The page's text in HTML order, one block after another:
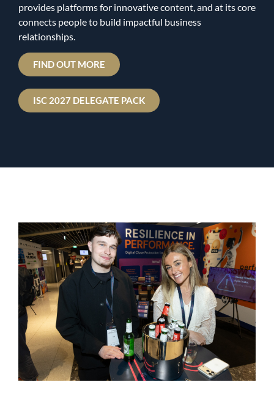
provides platforms for innovative content, and at its core
connects people to build impactful business
relationships.
FIND OUT MORE
ISC 2027 DELEGATE PACK